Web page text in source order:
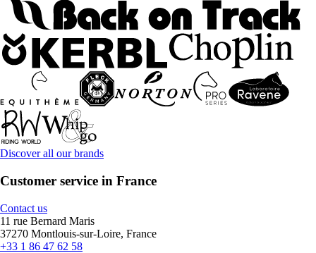
Discover all our brands
Customer service in France
Contact us
11 rue Bernard Maris
37270 Montlouis-sur-Loire, France
+33 1 86 47 62 58